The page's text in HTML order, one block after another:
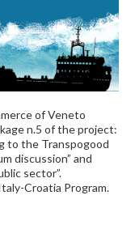
of Veneto
n.5 of the project:
to the Transpogood
discussion” and
sector”.
Croatia Program.